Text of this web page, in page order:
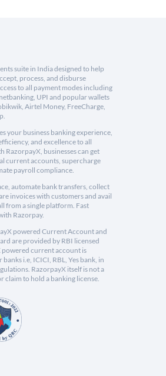
suite in India designed to help
process, and disburse
to all payment modes including
UPI and popular wallets
Airtel Money, FreeCharge,
your business banking experience,
and excellence to all
RazorpayX, businesses can get
current accounts, supercharge
payroll compliance.
automate bank transfers, collect
invoices with customers and avail
from a single platform. Fast
Razorpay.
powered Current Account and
are provided by RBI licensed
powered current account is
i.e, ICICI, RBL, Yes bank, in
RazorpayX itself is not a
claim to hold a banking license.